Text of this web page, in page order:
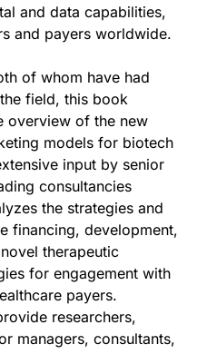
and data capabilities,
and payers worldwide.
of whom have had
field, this book
overview of the new
models for biotech
input by senior
consultancies
the strategies and
financing, development,
therapeutic
for engagement with
payers.
researchers,
managers, consultants,